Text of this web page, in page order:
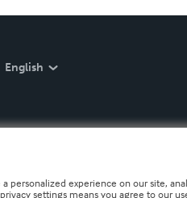
English
personalized experience on our site,
settings means you agree to our